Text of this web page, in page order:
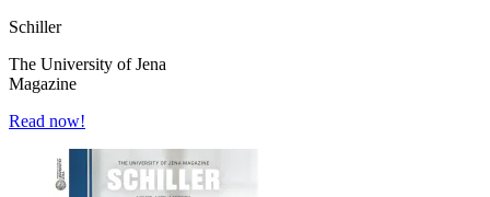
Schiller
The University of Jena
Magazine
Read now!